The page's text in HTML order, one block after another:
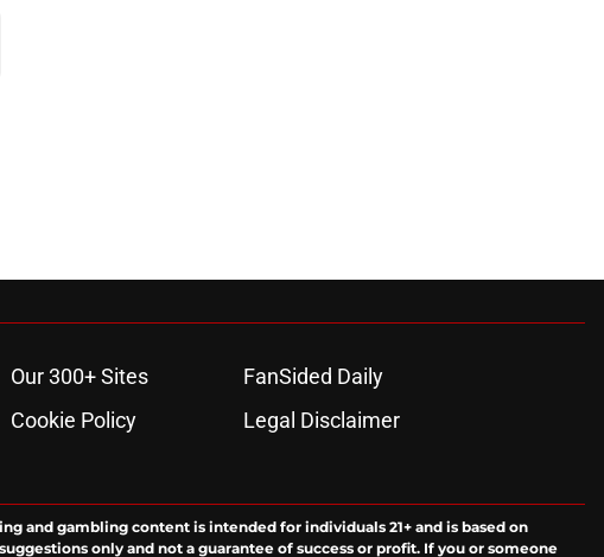
Our 300+ Sites
FanSided Daily
Cookie Policy
Legal Disclaimer
and gambling content is intended for individuals 21+ and is based on
only and not a guarantee of success or profit. If you or someone